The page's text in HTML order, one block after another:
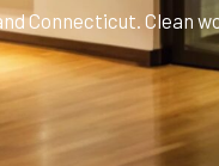
Connecticut. Clean